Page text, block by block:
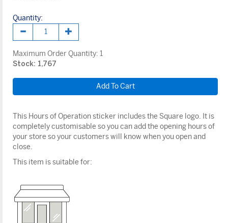
Quantity:
Maximum Order Quantity: 1
Stock: 1,767
This Hours of Operation sticker includes the Square logo. It is
completely customisable so you can add the opening hours of
your store so your customers will know when you open and
close.
This item is suitable for: